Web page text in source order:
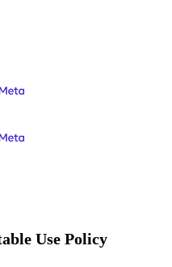
Use Policy